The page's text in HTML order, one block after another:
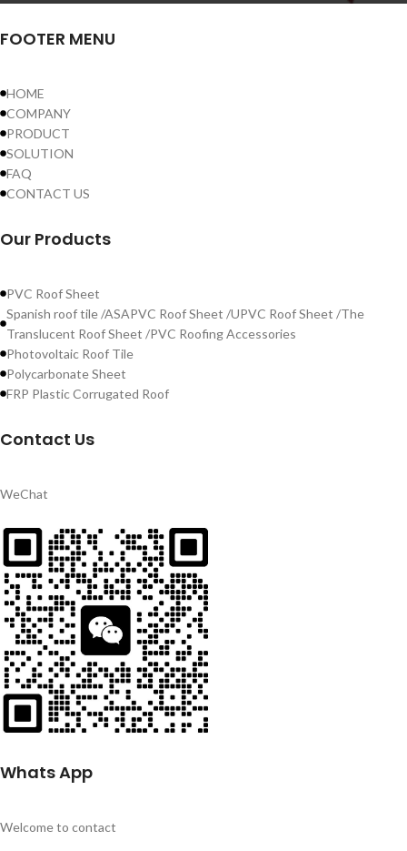
FOOTER MENU
HOME
COMPANY
PRODUCT
SOLUTION
FAQ
CONTACT US
Our Products
PVC Roof Sheet
Spanish roof tile /ASAPVC Roof Sheet /UPVC Roof Sheet /The
Translucent Roof Sheet /PVC Roofing Accessories
Photovoltaic Roof Tile
Polycarbonate Sheet
FRP Plastic Corrugated Roof
Contact Us
WeChat
Whats App
Welcome to contact